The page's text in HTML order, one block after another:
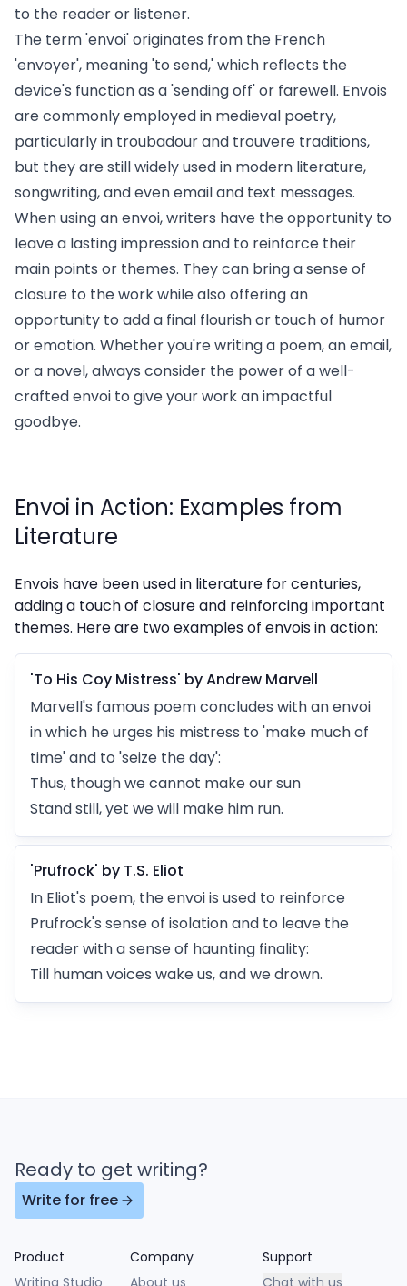
to the reader or listener.
The term 'envoi' originates from the French
'envoyer', meaning 'to send,' which reflects the
device's function as a 'sending off' or farewell. Envois
are commonly employed in medieval poetry,
particularly in troubadour and trouvere traditions,
but they are still widely used in modern literature,
songwriting, and even email and text messages.
When using an envoi, writers have the opportunity to
leave a lasting impression and to reinforce their
main points or themes. They can bring a sense of
closure to the work while also offering an
opportunity to add a final flourish or touch of humor
or emotion. Whether you're writing a poem, an email,
or a novel, always consider the power of a well-
crafted envoi to give your work an impactful
goodbye.
Envoi in Action: Examples from
Literature
Envois have been used in literature for centuries,
adding a touch of closure and reinforcing important
themes. Here are two examples of envois in action:
'To His Coy Mistress' by Andrew Marvell
Marvell's famous poem concludes with an envoi
in which he urges his mistress to 'make much of
time' and to 'seize the day':
Thus, though we cannot make our sun
Stand still, yet we will make him run.
'Prufrock' by T.S. Eliot
In Eliot's poem, the envoi is used to reinforce
Prufrock's sense of isolation and to leave the
reader with a sense of haunting finality:
Till human voices wake us, and we drown.
Ready to get writing?
Write for free
Product
Writing Studio
Company
About us
Support
Chat with us